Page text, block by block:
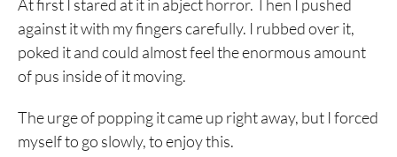
At first I stared at it in abject horror. Then I pushed
against it with my fingers carefully. I rubbed over it,
poked it and could almost feel the enormous amount
of pus inside of it moving.
The urge of popping it came up right away, but I forced
myself to go slowly, to enjoy this.